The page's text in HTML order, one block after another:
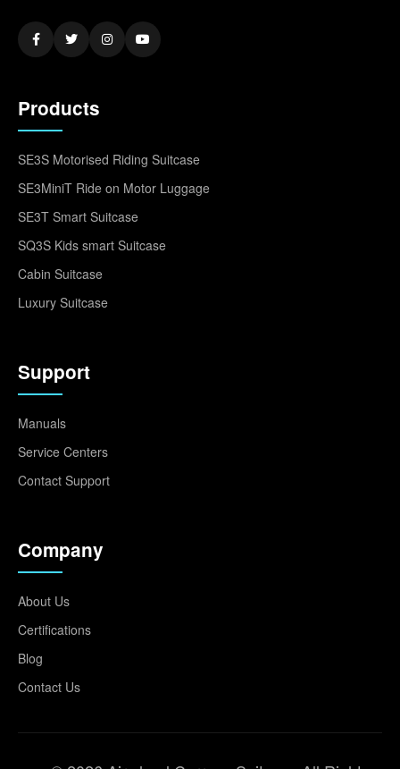
Products
SE3S Motorised Riding Suitcase
SE3MiniT Ride on Motor Luggage
SE3T Smart Suitcase
SQ3S Kids smart Suitcase
Cabin Suitcase
Luxury Suitcase
Support
Manuals
Service Centers
Contact Support
Company
About Us
Certifications
Blog
Contact Us